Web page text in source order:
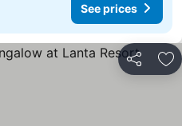
See prices
Share